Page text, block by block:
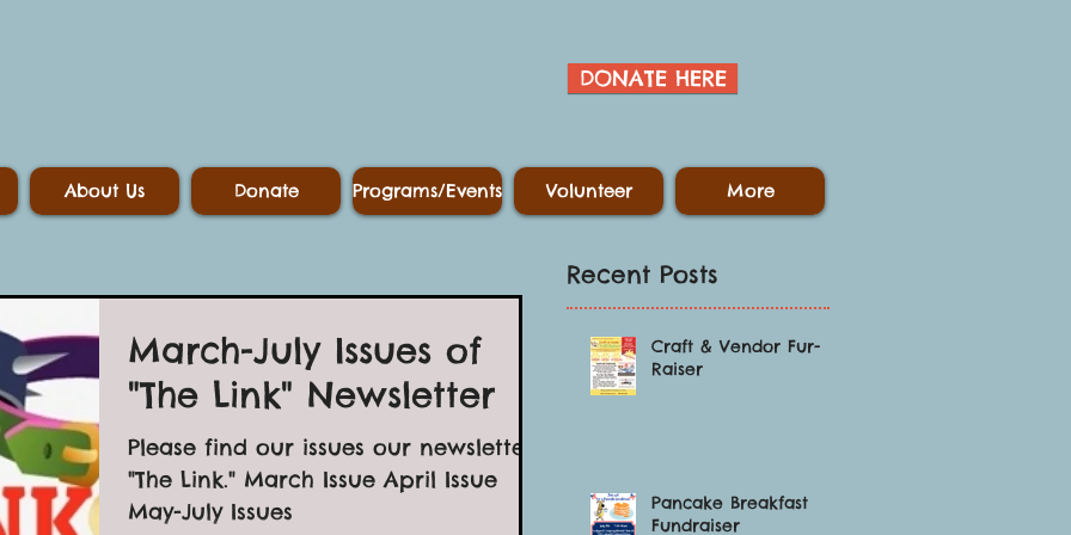
DONATE HERE
About Us Donate Programs/Events Volunteer More
Recent Posts
March-July Issues of
"The Link" Newsletter
Please find our issues our newsletter,
"The Link." March Issue April Issue
May-July Issues
Craft & Vendor Fur-
Raiser
Pancake Breakfast
Fundraiser